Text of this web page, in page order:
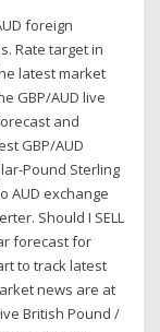
foreign
Rate target in
latest market
GBP/AUD live
and
GBP/AUD
Pound Sterling
AUD exchange
Should I SELL
forecast for
to track latest
news are at
British Pound /